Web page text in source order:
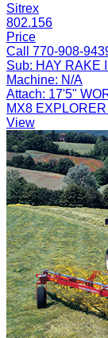
Sitrex
802.156
Price
Call 770-908-
Sub: HAY RAKE
Machine: N/A
Attach: 17'5"
MX8
View